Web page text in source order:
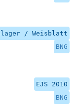
/ Weisblatt
BNG
EJS 2010
BNG